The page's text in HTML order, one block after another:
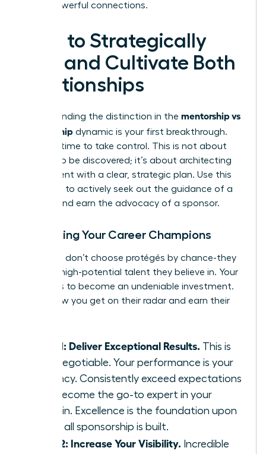
these powerful connections.
How to Strategically
Find and Cultivate Both
Relationships
Understanding the distinction in the mentorship vs
sponsorship dynamic is your first breakthrough.
Now, it’s time to take control. This is not about
waiting to be discovered; it’s about architecting
your ascent with a clear, strategic plan. Use this
playbook to actively seek out the guidance of a
mentor and earn the advocacy of a sponsor.
Attracting Your Career Champions
Sponsors don’t choose protégés by chance-they
invest in high-potential talent they believe in. Your
mission is to become an undeniable investment.
Here’s how you get on their radar and earn their
Step 1: Deliver Exceptional Results. This is
non-negotiable. Your performance is your
currency. Consistently exceed expectations
and become the go-to expert in your
domain. Excellence is the foundation upon
which all sponsorship is built.
Step 2: Increase Your Visibility. Incredible